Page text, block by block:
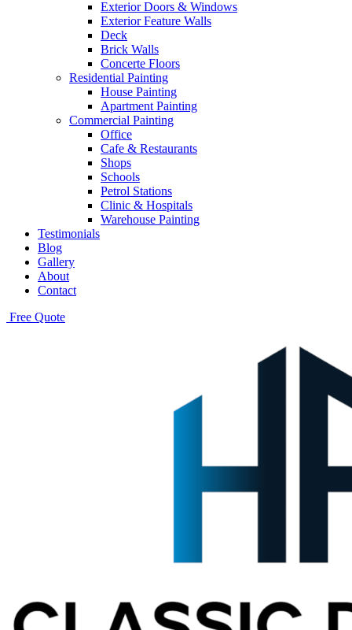
Exterior Doors & Windows
Exterior Feature Walls
Deck
Brick Walls
Concerte Floors
Residential Painting
House Painting
Apartment Painting
Commercial Painting
Office
Cafe & Restaurants
Shops
Schools
Petrol Stations
Clinic & Hospitals
Warehouse Painting
Testimonials
Blog
Gallery
About
Contact
Free Quote